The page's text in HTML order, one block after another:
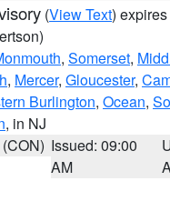
(View Text)
, Somerset,
, Mercer, Gloucester,
Burlington, Ocean,
, in NJ
Issued: 09:00
AM